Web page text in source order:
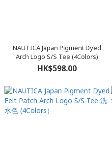
NAUTICA Japan Pigment Dyed
Arch Logo S/S Tee (4Colors)
HK$598.00